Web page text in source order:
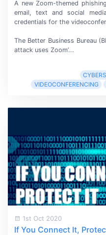
A new Zoom-themed
email, text and social
credentials for the
The Better Business Bureau
attack uses Zoom’...
VIDEOCONFERENCING
1st Oct 2020
If You Connect It,